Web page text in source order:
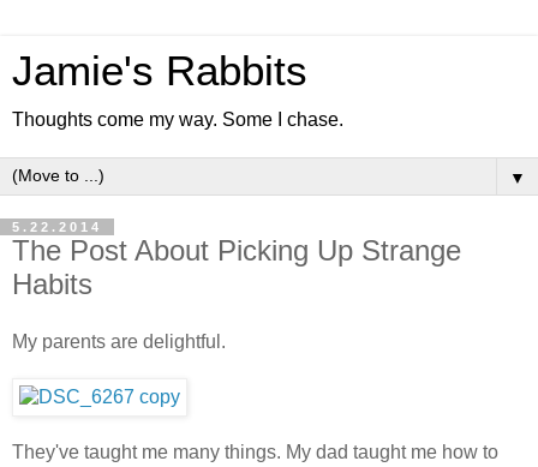
Jamie's Rabbits
Thoughts come my way. Some I chase.
▼
5.22.2014
The Post About Picking Up Strange
Habits
My parents are delightful.
They've taught me many things. My dad taught me how to